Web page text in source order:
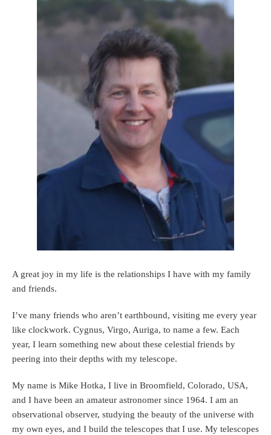
A great joy in my life is the relationships I have with my family
and friends.
I’ve many friends who aren’t earthbound, visiting me every year
like clockwork. Cygnus, Virgo, Auriga, to name a few. Each
year, I learn something new about these celestial friends by
peering into their depths with my telescope.
My name is Mike Hotka, I live in Broomfield, Colorado, USA,
and I have been an amateur astronomer since 1964. I am an
observational observer, studying the beauty of the universe with
my own eyes, and I build the telescopes that I use. My telescopes